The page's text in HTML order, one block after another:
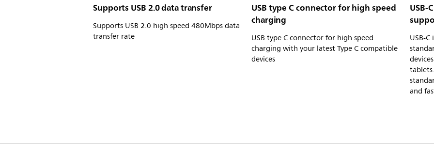
Supports USB 2.0 data transfer
Supports USB 2.0 high speed 480Mbps data
transfer rate
USB type C connector for high speed
charging
USB type C connector for high speed
charging with your latest Type C compatible
devices
USB-
and